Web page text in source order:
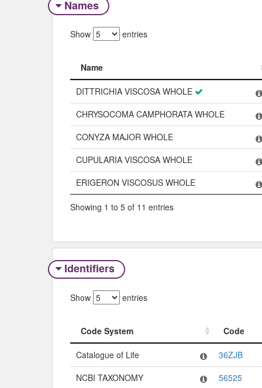
Names
Show entries
Name
Name
DITTRICHIA VISCOSA WHOLE
CHRYSOCOMA CAMPHORATA WHOLE
CONYZA MAJOR WHOLE
CUPULARIA VISCOSA WHOLE
ERIGERON VISCOSUS WHOLE
Showing 1 to 5 of 11 entries
Identifiers
Show entries
Code System
Code
Code System
Code
Catalogue of Life
36ZJB
NCBI TAXONOMY
56525